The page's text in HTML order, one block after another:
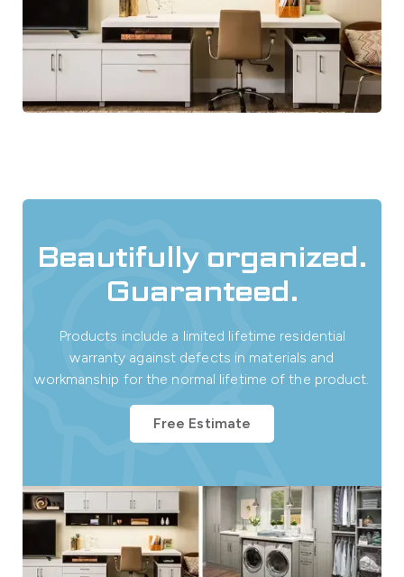
Beautifully organized.
Guaranteed.
Products include a limited lifetime residential
warranty against defects in materials and
workmanship for the normal lifetime of the product.
Free Estimate